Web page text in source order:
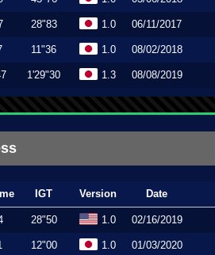
28"83 1.0 06/11/2017
11"36 1.0 08/02/2018
1'29"30 1.3 08/08/2019
IGT Version Date
28"50 1.0 02/16/2019
12"00 1.0 01/03/2020